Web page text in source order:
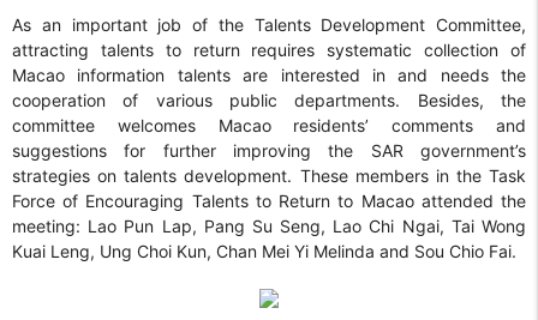
As an important job of the Talents Development Committee,
attracting talents to return requires systematic collection of
Macao information talents are interested in and needs the
cooperation of various public departments. Besides, the
committee welcomes Macao residents’ comments and
suggestions for further improving the SAR government’s
strategies on talents development. These members in the Task
Force of Encouraging Talents to Return to Macao attended the
meeting: Lao Pun Lap, Pang Su Seng, Lao Chi Ngai, Tai Wong
Kuai Leng, Ung Choi Kun, Chan Mei Yi Melinda and Sou Chio Fai.